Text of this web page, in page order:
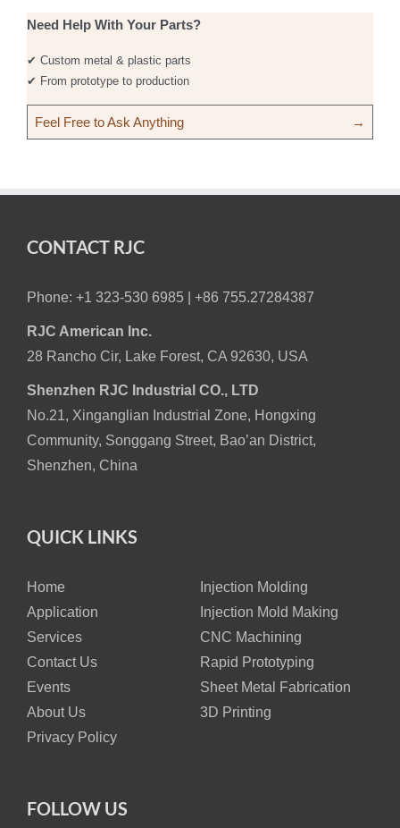
Need Help With Your Parts?
✔ Custom metal & plastic parts
✔ From prototype to production
Feel Free to Ask Anything →
CONTACT RJC
Phone: +1 323-530 6985 | +86 755.27284387
RJC American Inc.
28 Rancho Cir, Lake Forest, CA 92630, USA
Shenzhen RJC Industrial CO., LTD
No.21, Xinganglian Industrial Zone, Hongxing
Community, Songgang Street, Bao’an District,
Shenzhen, China
QUICK LINKS
Home
Injection Molding
Application
Injection Mold Making
Services
CNC Machining
Contact Us
Rapid Prototyping
Events
Sheet Metal Fabrication
About Us
3D Printing
Privacy Policy
FOLLOW US